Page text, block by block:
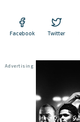
Facebook Twitter